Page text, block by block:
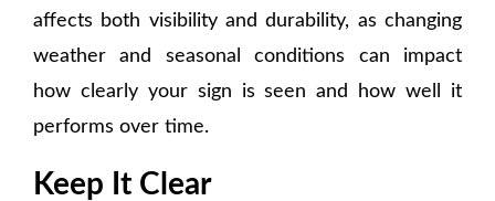
affects both visibility and durability, as changing
weather and seasonal conditions can impact
how clearly your sign is seen and how well it
performs over time.
Keep It Clear